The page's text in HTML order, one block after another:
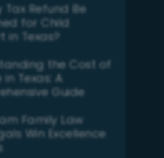
Tax Refund Be
for Child
in Texas?
the Cost of
Texas: A
Guide
Family Law
Win Excellence